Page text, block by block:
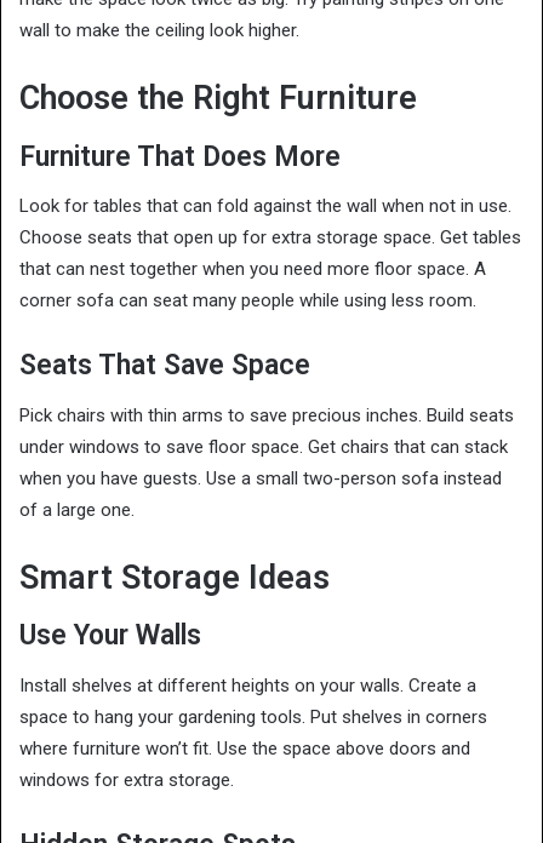
wall to make the ceiling look higher.
Choose the Right Furniture
Furniture That Does More
Look for tables that can fold against the wall when not in use.
Choose seats that open up for extra storage space. Get tables
that can nest together when you need more floor space. A
corner sofa can seat many people while using less room.
Seats That Save Space
Pick chairs with thin arms to save precious inches. Build seats
under windows to save floor space. Get chairs that can stack
when you have guests. Use a small two-person sofa instead
of a large one.
Smart Storage Ideas
Use Your Walls
Install shelves at different heights on your walls. Create a
space to hang your gardening tools. Put shelves in corners
where furniture won’t fit. Use the space above doors and
windows for extra storage.